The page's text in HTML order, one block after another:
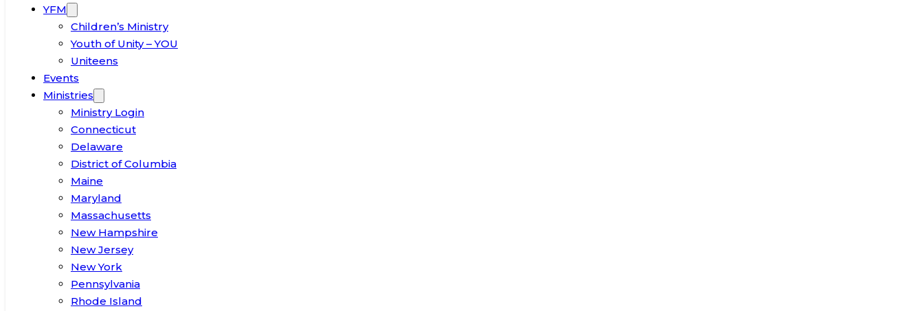
YFM
Children’s Ministry
Youth of Unity – YOU
Uniteens
Events
Ministries
Ministry Login
Connecticut
Delaware
District of Columbia
Maine
Maryland
Massachusetts
New Hampshire
New Jersey
New York
Pennsylvania
Rhode Island